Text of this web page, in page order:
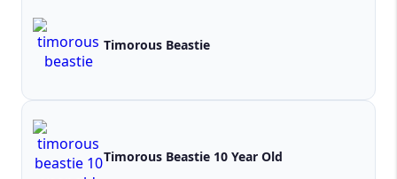
Timorous Beastie
Timorous Beastie 10 Year Old